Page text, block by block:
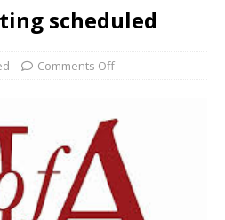
scheduled
Comments Off